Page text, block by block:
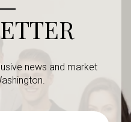
news and market